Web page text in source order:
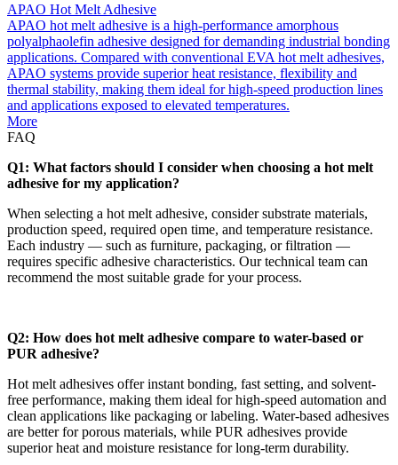
APAO Hot Melt Adhesive
APAO hot melt adhesive is a high-performance amorphous
polyalphaolefin adhesive designed for demanding industrial bonding
applications. Compared with conventional EVA hot melt adhesives,
APAO systems provide superior heat resistance, flexibility and
thermal stability, making them ideal for high-speed production lines
and applications exposed to elevated temperatures.
More
FAQ
Q1: What factors should I consider when choosing a hot melt
adhesive for my application?
When selecting a hot melt adhesive, consider substrate materials,
production speed, required open time, and temperature resistance.
Each industry — such as furniture, packaging, or filtration —
requires specific adhesive characteristics. Our technical team can
recommend the most suitable grade for your process.
Q2: How does hot melt adhesive compare to water-based or
PUR adhesive?
Hot melt adhesives offer instant bonding, fast setting, and solvent-
free performance, making them ideal for high-speed automation and
clean applications like packaging or labeling. Water-based adhesives
are better for porous materials, while PUR adhesives provide
superior heat and moisture resistance for long-term durability.